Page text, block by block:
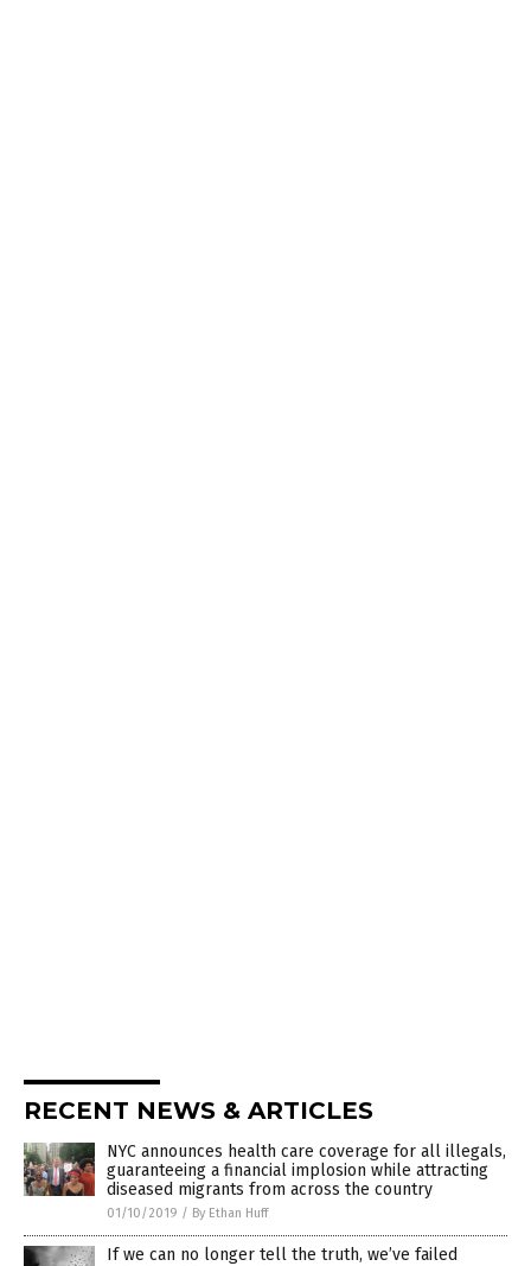
RECENT NEWS & ARTICLES
NYC announces health care coverage for all illegals,
guaranteeing a financial implosion while attracting
diseased migrants from across the country
01/10/2019 / By Ethan Huff
If we can no longer tell the truth, we’ve failed